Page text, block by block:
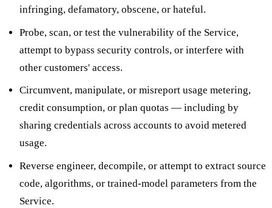
infringing, defamatory, obscene, or hateful.
Probe, scan, or test the vulnerability of the Service,
attempt to bypass security controls, or interfere with
other customers' access.
Circumvent, manipulate, or misreport usage metering,
credit consumption, or plan quotas — including by
sharing credentials across accounts to avoid metered
usage.
Reverse engineer, decompile, or attempt to extract source
code, algorithms, or trained-model parameters from the
Service.